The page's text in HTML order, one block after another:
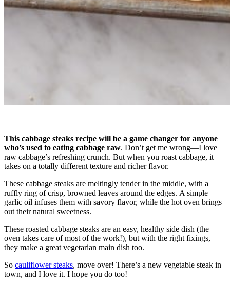
This cabbage steaks recipe will be a game changer for anyone
who’s used to eating cabbage raw. Don’t get me wrong—I love
raw cabbage’s refreshing crunch. But when you roast cabbage, it
takes on a totally different texture and richer flavor.
These cabbage steaks are meltingly tender in the middle, with a
ruffly ring of crisp, browned leaves around the edges. A simple
garlic oil infuses them with savory flavor, while the hot oven brings
out their natural sweetness.
These roasted cabbage steaks are an easy, healthy side dish (the
oven takes care of most of the work!), but with the right fixings,
they make a great vegetarian main dish too.
So cauliflower steaks, move over! There’s a new vegetable steak in
town, and I love it. I hope you do too!